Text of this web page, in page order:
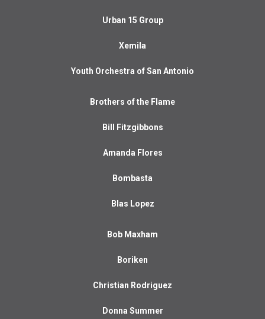
Urban 15 Group
Xemila
Youth Orchestra of San Antonio
Brothers of the Flame
Bill Fitzgibbons
Amanda Flores
Bombasta
Blas Lopez
Bob Maxham
Boriken
Christian Rodriguez
Donna Summer